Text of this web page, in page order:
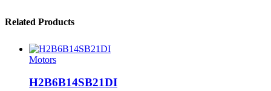
Related Products
Motors
H2B6B14SB21DI